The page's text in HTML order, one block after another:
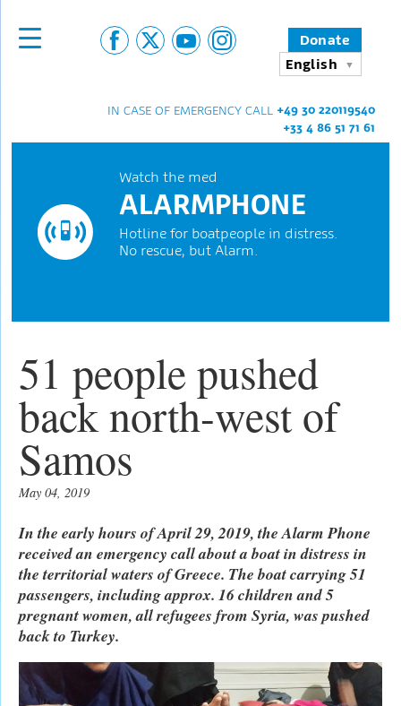
Donate
English
IN CASE OF EMERGENCY CALL +49 30 220119540
+33 4 86 51 71 61
Watch the med
ALARMPHONE
Hotline for boatpeople in distress.
No rescue, but Alarm.
51 people pushed
back north-west of
Samos
May 04, 2019
In the early hours of April 29, 2019, the Alarm Phone
received an emergency call about a boat in distress in
the territorial waters of Greece. The boat carrying 51
passengers, including approx. 16 children and 5
pregnant women, all refugees from Syria, was pushed
back to Turkey.